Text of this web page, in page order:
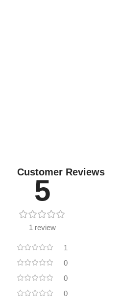
Customer Reviews
5
1 review
1
0
0
0